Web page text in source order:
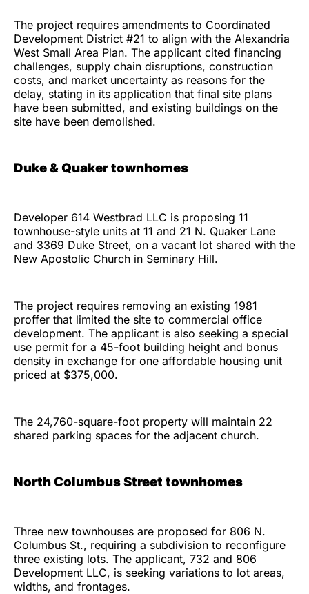
The project requires amendments to Coordinated
Development District #21 to align with the Alexandria
West Small Area Plan. The applicant cited financing
challenges, supply chain disruptions, construction
costs, and market uncertainty as reasons for the
delay, stating in its application that final site plans
have been submitted, and existing buildings on the
site have been demolished.
Duke & Quaker townhomes
Developer 614 Westbrad LLC is proposing 11
townhouse-style units at 11 and 21 N. Quaker Lane
and 3369 Duke Street, on a vacant lot shared with the
New Apostolic Church in Seminary Hill.
The project requires removing an existing 1981
proffer that limited the site to commercial office
development. The applicant is also seeking a special
use permit for a 45-foot building height and bonus
density in exchange for one affordable housing unit
priced at $375,000.
The 24,760-square-foot property will maintain 22
shared parking spaces for the adjacent church.
North Columbus Street townhomes
Three new townhouses are proposed for 806 N.
Columbus St., requiring a subdivision to reconfigure
three existing lots. The applicant, 732 and 806
Development LLC, is seeking variations to lot areas,
widths, and frontages.